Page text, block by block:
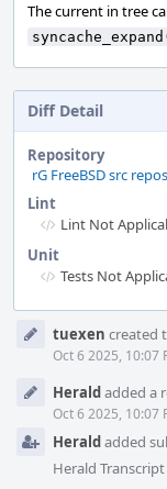
The current in tree
Diff Detail
Repository
rG FreeBSD src
Lint
Lint Not
Unit
Tests Not
Timelinetuexen created
Oct 6 2025, 10:07
Heraldadded a
Oct 6 2025, 10:07
Heraldadded
Herald Transcript